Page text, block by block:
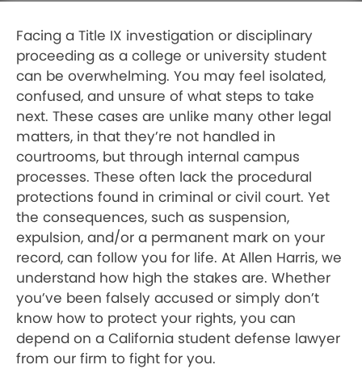
Facing a Title IX investigation or disciplinary
proceeding as a college or university student
can be overwhelming. You may feel isolated,
confused, and unsure of what steps to take
next. These cases are unlike many other legal
matters, in that they’re not handled in
courtrooms, but through internal campus
processes. These often lack the procedural
protections found in criminal or civil court. Yet
the consequences, such as suspension,
expulsion, and/or a permanent mark on your
record, can follow you for life. At Allen Harris, we
understand how high the stakes are. Whether
you’ve been falsely accused or simply don’t
know how to protect your rights, you can
depend on a California student defense lawyer
from our firm to fight for you.